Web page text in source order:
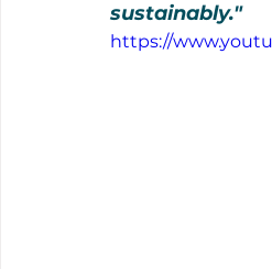
sustainably."
https://